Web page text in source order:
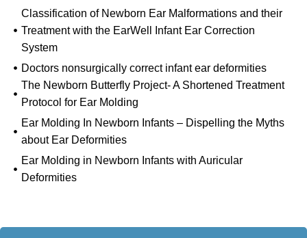
Classification of Newborn Ear Malformations and their
Treatment with the EarWell Infant Ear Correction
System
Doctors nonsurgically correct infant ear deformities
The Newborn Butterfly Project- A Shortened Treatment
Protocol for Ear Molding
Ear Molding In Newborn Infants – Dispelling the Myths
about Ear Deformities
Ear Molding in Newborn Infants with Auricular
Deformities